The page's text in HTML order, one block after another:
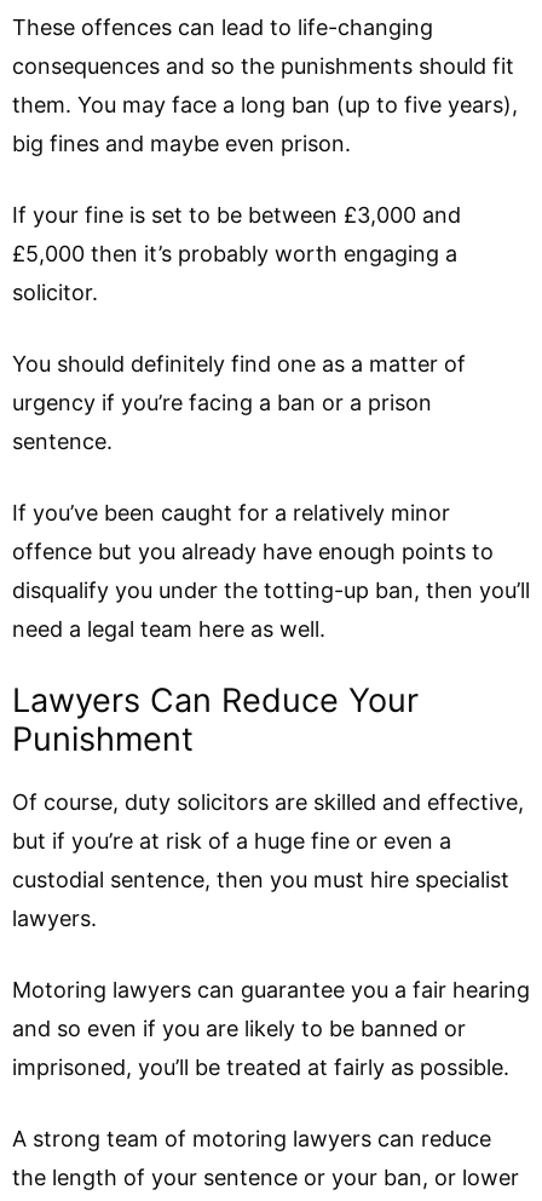
These offences can lead to life-changing
consequences and so the punishments should fit
them. You may face a long ban (up to five years),
big fines and maybe even prison.
If your fine is set to be between £3,000 and
£5,000 then it’s probably worth engaging a
solicitor.
You should definitely find one as a matter of
urgency if you’re facing a ban or a prison
sentence.
If you’ve been caught for a relatively minor
offence but you already have enough points to
disqualify you under the totting-up ban, then you’ll
need a legal team here as well.
Lawyers Can Reduce Your
Punishment
Of course, duty solicitors are skilled and effective,
but if you’re at risk of a huge fine or even a
custodial sentence, then you must hire specialist
lawyers.
Motoring lawyers can guarantee you a fair hearing
and so even if you are likely to be banned or
imprisoned, you’ll be treated at fairly as possible.
A strong team of motoring lawyers can reduce
the length of your sentence or your ban, or lower